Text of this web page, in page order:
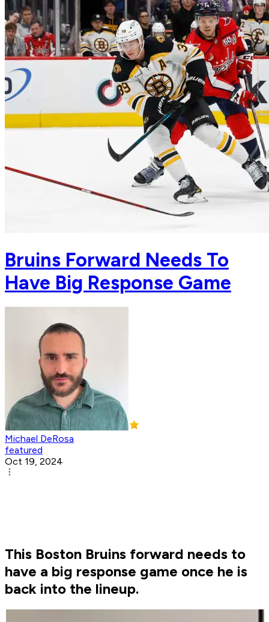
Bruins Forward Needs To
Have Big Response Game
Michael DeRosa
featured
Oct 19, 2024
This Boston Bruins forward needs to
have a big response game once he is
back into the lineup.